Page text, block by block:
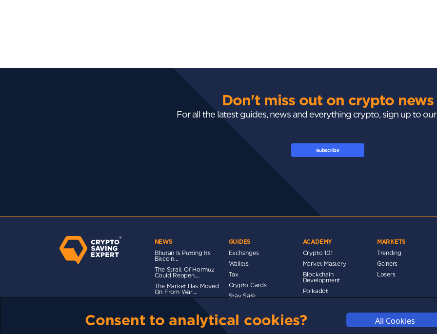
Don't miss out on crypto news
For all the latest guides, news and everything crypto, sign up to
Subscribe
NEWS
Bhutan Is Putting Its
Bitcoin...
The Strait Of Hormuz
Could Reopen....
The Market Has Moved
On From War....
GUIDES
Exchanges
Wallets
Tax
Crypto Cards
Stay Safe
Metaverse
ACADEMY
Crypto 101
Market Mastery
Blockchain
Development
Polkadot
MARKETS
Trending
Gainers
Losers
Consent to analytical cookies? All Cookies